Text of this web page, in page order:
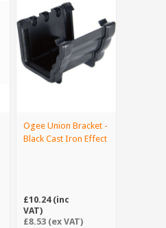
Ogee Union Bracket -
Black Cast Iron Effect
£10.24 (inc
VAT)
£8.53 (ex VAT)